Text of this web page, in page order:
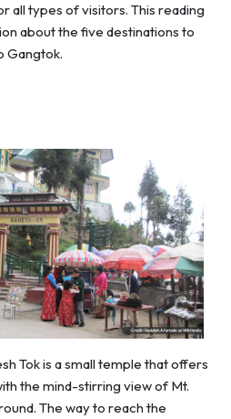
all types of visitors. This reading
about the five destinations to
Gangtok.
Tok is a small temple that offers
the mind-stirring view of Mt.
The way to reach the